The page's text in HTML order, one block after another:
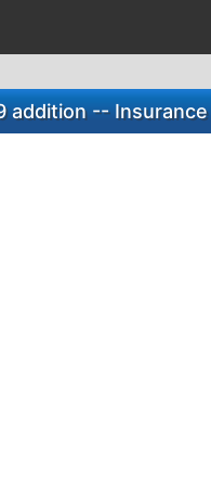
addition --